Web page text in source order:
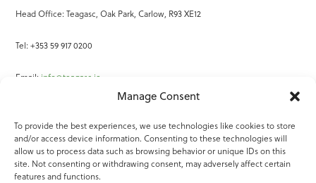
Manage Consent
To provide the best experiences, we use technologies like cookies to store
and/or access device information. Consenting to these technologies will
allow us to process data such as browsing behavior or unique IDs on this
site. Not consenting or withdrawing consent, may adversely affect certain
features and functions.
Head Office: Teagasc, Oak Park, Carlow, R93 XE12
Tel: +353 59 917 0200
Email: info@teagasc.ie
Online Services
Teagasc Registered Charity Number: 20022754